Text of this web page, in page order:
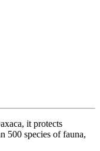
it protects
500 species of fauna,